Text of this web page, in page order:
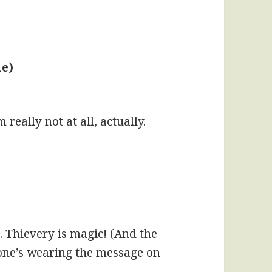
really not at all, actually.
is magic! (And the
wearing the message on